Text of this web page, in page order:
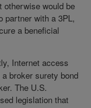
otherwise would be
partner with a 3PL,
a beneficial
Internet access
broker surety bond
The U.S.
legislation that